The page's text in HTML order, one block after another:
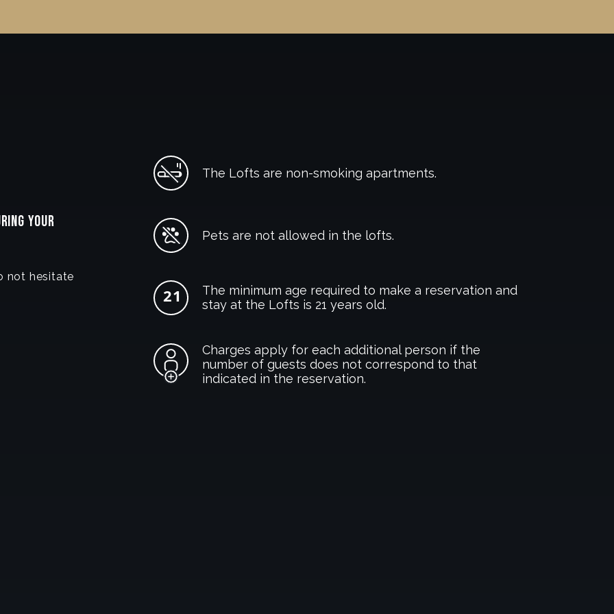
YOUR
not hesitate
The Lofts are non-smoking apartments.
Pets are not allowed in the lofts.
The minimum age required to make a reservation and
stay at the Lofts is 21 years old.
Charges apply for each additional person if the
number of guests does not correspond to that
indicated in the reservation.